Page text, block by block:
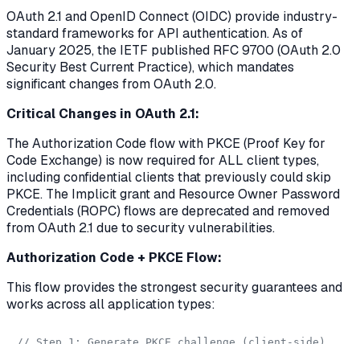
OAuth 2.1 and OpenID Connect (OIDC) provide industry-
standard frameworks for API authentication. As of
January 2025, the IETF published RFC 9700 (OAuth 2.0
Security Best Current Practice), which mandates
significant changes from OAuth 2.0.
Critical Changes in OAuth 2.1:
The Authorization Code flow with PKCE (Proof Key for
Code Exchange) is now required for ALL client types,
including confidential clients that previously could skip
PKCE. The Implicit grant and Resource Owner Password
Credentials (ROPC) flows are deprecated and removed
from OAuth 2.1 due to security vulnerabilities.
Authorization Code + PKCE Flow:
This flow provides the strongest security guarantees and
works across all application types: